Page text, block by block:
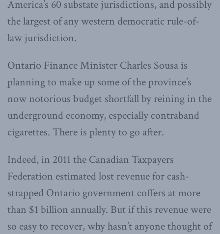
America’s 60 substate jurisdictions, and possibly
the largest of any western democratic rule-of-
law jurisdiction.
Ontario Finance Minister Charles Sousa is
planning to make up some of the province’s
now notorious budget shortfall by reining in the
underground economy, especially contraband
cigarettes. There is plenty to go after.
Indeed, in 2011 the Canadian Taxpayers
Federation estimated lost revenue for cash-
strapped Ontario government coffers at more
than $1 billion annually. But if this revenue were
so easy to recover, why hasn’t anyone thought of